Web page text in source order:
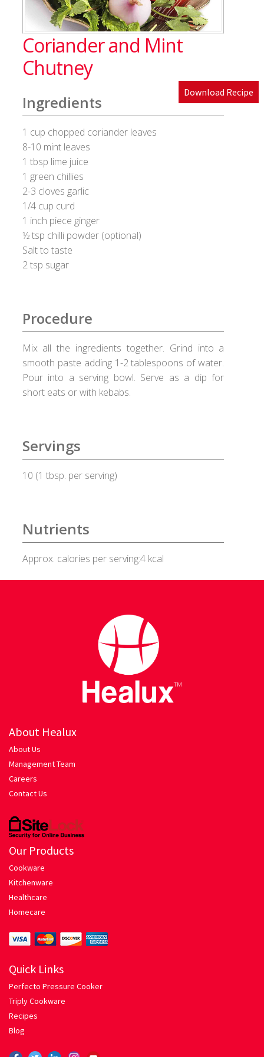
Cakes & Bakes
Eggless Fruit and Nut Cake
Pineapple Upside Down cake
Tiramisu
Vanilla Cookies
Cart
Checkout
Compliance Documents
Contact Us
Disclaimer
Grievances
Meat & Sea Food
Chicken Chettinad
Chicken Masala
Chicken Stew
Fish Fry
Hariyali Gosht
Honey Roasted Chicken
Prawns Masala
Orders Tracking
Our Company
Pasta
Coriander and Mint
Chutney
Download Recipe
Ingredients
1 cup chopped coriander leaves
8-10 mint leaves
1 tbsp lime juice
1 green chillies
2-3 cloves garlic
1/4 cup curd
1 inch piece ginger
1⁄2 tsp chilli powder (optional)
Salt to taste
2 tsp sugar
Procedure
Mix all the ingredients together. Grind into a
smooth paste adding 1-2 tablespoons of water.
Pour into a serving bowl. Serve as a dip for
short eats or with kebabs.
Servings
10 (1 tbsp. per serving)
Nutrients
Approx. calories per serving:4 kcal
About Healux
About Us
Management Team
Careers
Contact Us
Our Products
Cookware
Kitchenware
Healthcare
Homecare
Quick Links
Perfecto Pressure Cooker
Triply Cookware
Recipes
Blog